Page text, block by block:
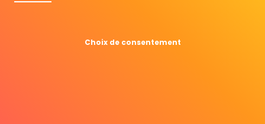
Choix de consentement